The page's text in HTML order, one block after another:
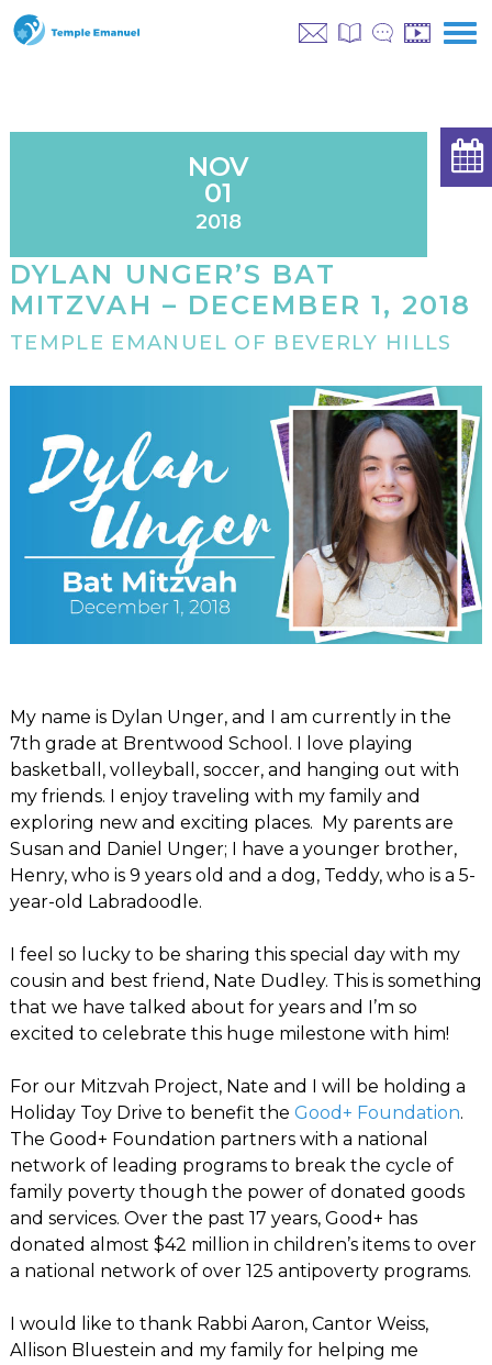
NOV
01
2018
DYLAN UNGER’S BAT
MITZVAH – DECEMBER 1, 2018
TEMPLE EMANUEL OF BEVERLY HILLS
My name is Dylan Unger, and I am currently in the
7th grade at Brentwood School. I love playing
basketball, volleyball, soccer, and hanging out with
my friends. I enjoy traveling with my family and
exploring new and exciting places. My parents are
Susan and Daniel Unger; I have a younger brother,
Henry, who is 9 years old and a dog, Teddy, who is a 5-
year-old Labradoodle.
I feel so lucky to be sharing this special day with my
cousin and best friend, Nate Dudley. This is something
that we have talked about for years and I’m so
excited to celebrate this huge milestone with him!
For our Mitzvah Project, Nate and I will be holding a
Holiday Toy Drive to benefit the Good+ Foundation.
The Good+ Foundation partners with a national
network of leading programs to break the cycle of
family poverty though the power of donated goods
and services. Over the past 17 years, Good+ has
donated almost $42 million in children’s items to over
a national network of over 125 antipoverty programs.
I would like to thank Rabbi Aaron, Cantor Weiss,
Allison Bluestein and my family for helping me